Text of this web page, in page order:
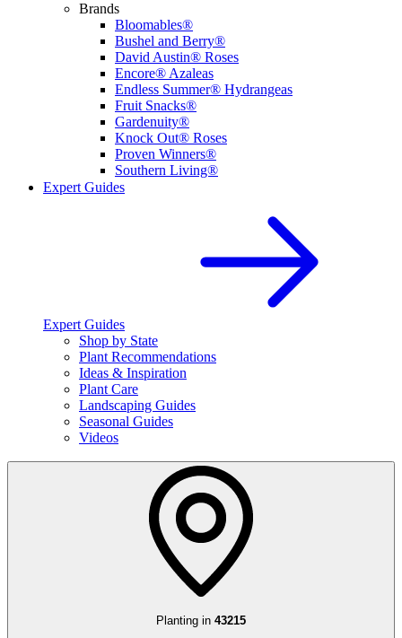
Brands
Bloomables®
Bushel and Berry®
David Austin® Roses
Encore® Azaleas
Endless Summer® Hydrangeas
Fruit Snacks®
Gardenuity®
Knock Out® Roses
Proven Winners®
Southern Living®
Expert Guides
Expert Guides
Shop by State
Plant Recommendations
Ideas & Inspiration
Plant Care
Landscaping Guides
Seasonal Guides
Videos
Planting in 43215